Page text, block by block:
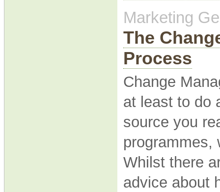
Marketing
The
Process
Change
at least to do
source you
Whilst there
advice about